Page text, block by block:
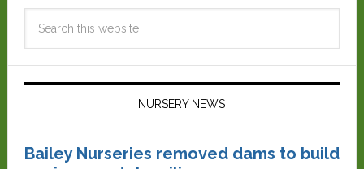
NURSERY NEWS
Bailey Nurseries removed dams to build